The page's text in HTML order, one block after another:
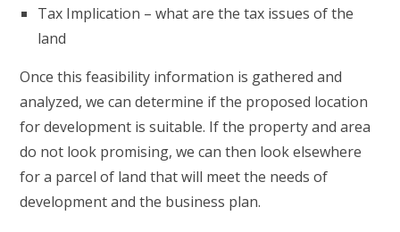
Tax Implication – what are the tax issues of the
land
Once this feasibility information is gathered and
analyzed, we can determine if the proposed location
for development is suitable. If the property and area
do not look promising, we can then look elsewhere
for a parcel of land that will meet the needs of
development and the business plan.